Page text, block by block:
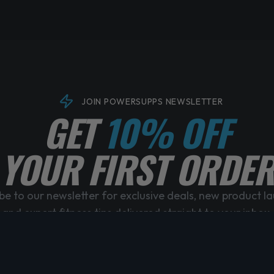
JOIN POWERSUPPS NEWSLETTER
GET10% OFF
YOUR FIRST ORDER
to our newsletter for exclusive deals, new product
and expert fitness tips delivered straight to your inbox.